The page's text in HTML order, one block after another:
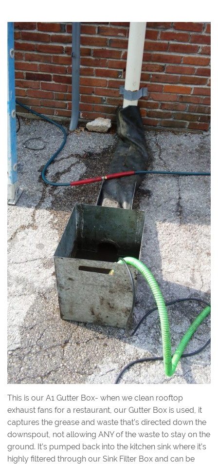
This is our A1 Gutter Box- when we clean rooftop
exhaust fans for a restaurant, our Gutter Box is used, it
captures the grease and waste that’s directed down the
downspout, not allowing ANY of the waste to stay on the
ground. It’s pumped back into the kitchen sink where it’s
highly filtered through our Sink Filter Box and can be